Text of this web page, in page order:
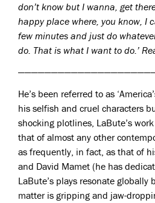
don’t know but I wanna, get
happy place where, you know, I
few minutes and just do
do. That is what I want to do.’
He’s been referred to as
his selfish and cruel characters
shocking plotlines, LaBute’s
that of almost any other
as frequently, in fact, as that of
and David Mamet (he has
LaBute’s plays resonate globally
matter is gripping and jaw-